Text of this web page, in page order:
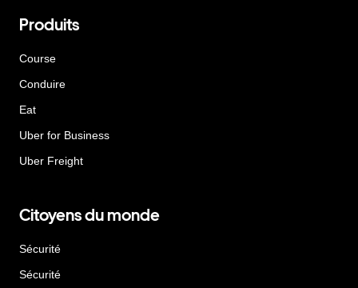
Produits
Course
Conduire
Eat
Uber for Business
Uber Freight
Citoyens du monde
Sécurité
Sécurité